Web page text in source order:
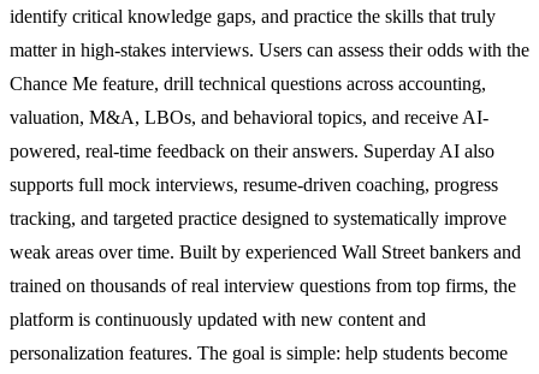
identify critical knowledge gaps, and practice the skills that truly
matter in high-stakes interviews. Users can assess their odds with the
Chance Me feature, drill technical questions across accounting,
valuation, M&A, LBOs, and behavioral topics, and receive AI-
powered, real-time feedback on their answers. Superday AI also
supports full mock interviews, resume-driven coaching, progress
tracking, and targeted practice designed to systematically improve
weak areas over time. Built by experienced Wall Street bankers and
trained on thousands of real interview questions from top firms, the
platform is continuously updated with new content and
personalization features. The goal is simple: help students become